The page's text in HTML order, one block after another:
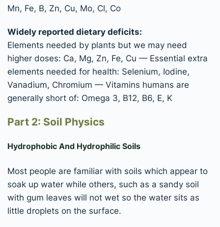
Mn, Fe, B, Zn, Cu, Mo, Cl, Co
Widely reported dietary deficits:
Elements needed by plants but we may need
higher doses: Ca, Mg, Zn, Fe, Cu — Essential extra
elements needed for health: Selenium, Iodine,
Vanadium, Chromium — Vitamins humans are
generally short of: Omega 3, B12, B6, E, K
Part 2: Soil Physics
Hydrophobic And Hydrophilic Soils
Most people are familiar with soils which appear to
soak up water while others, such as a sandy soil
with gum leaves will not wet so the water sits as
little droplets on the surface.